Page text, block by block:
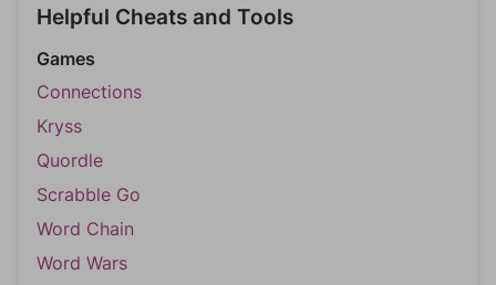
Helpful Cheats and Tools
Games
Connections
Kryss
Quordle
Scrabble Go
Word Chain
Word Wars